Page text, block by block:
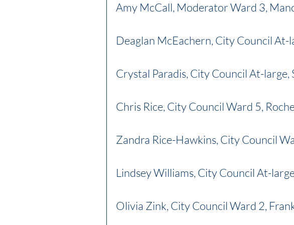
Amy McCall, Moderator Ward 3,
Deaglan McEachern, City Council
Crystal Paradis, City Council At-
Chris Rice, City Council Ward 5,
Zandra Rice-Hawkins, City Council
Lindsey Williams, City Council At-
Olivia Zink, City Council Ward 2,